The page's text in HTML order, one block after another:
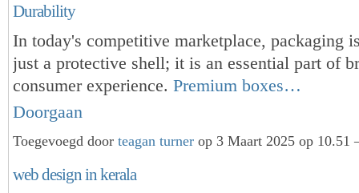
Durability
In today's competitive marketplace, packaging
just a protective shell; it is an essential part of
consumer experience. Premium boxes…
Doorgaan
Toegevoegd door teagan turner op 3 Maart 2025 op 10.51
web design in kerala